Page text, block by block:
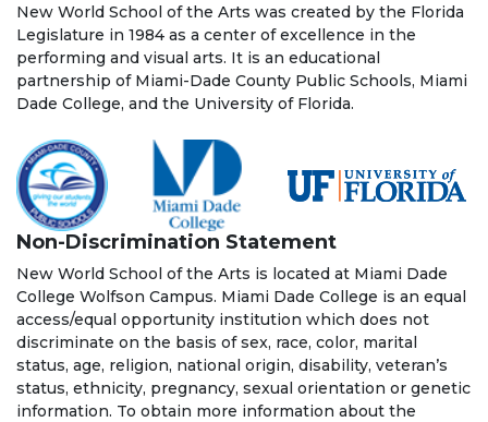
New World School of the Arts was created by the Florida
Legislature in 1984 as a center of excellence in the
performing and visual arts. It is an educational
partnership of Miami-Dade County Public Schools, Miami
Dade College, and the University of Florida.
Non-Discrimination Statement
New World School of the Arts is located at Miami Dade
College Wolfson Campus. Miami Dade College is an equal
access/equal opportunity institution which does not
discriminate on the basis of sex, race, color, marital
status, age, religion, national origin, disability, veteran’s
status, ethnicity, pregnancy, sexual orientation or genetic
information. To obtain more information about the